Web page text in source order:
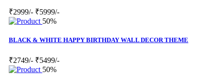
₹2999/- ₹5999/-
50%
BLACK & WHITE HAPPY BIRTHDAY WALL DECOR THEME
₹2749/- ₹5499/-
50%